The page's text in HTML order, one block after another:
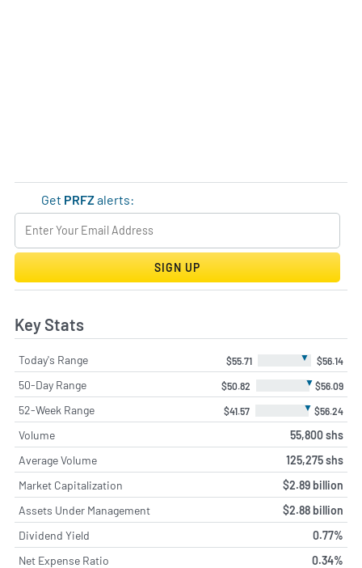
Get PRFZalerts:
SIGN UP
Key Stats
Today's Range $55.71 ▼ $56.14
50-Day Range $50.82 ▼ $56.09
52-Week Range $41.57 ▼ $56.24
Volume
55,800 shs
Average Volume
125,275 shs
Market Capitalization
$2.89 billion
Assets Under Management
$2.88 billion
Dividend Yield
0.77%
Net Expense Ratio
0.34%